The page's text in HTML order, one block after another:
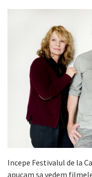
Incepe Festivalul de la
apucam sa vedem